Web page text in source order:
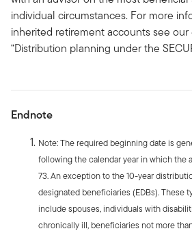
individual circumstances. For more
inherited retirement accounts see
“Distribution planning under the
Endnote
Note: The required beginning date is
following the calendar year in which the
73. An exception to the 10-year
designated beneficiaries (EDBs). These
include spouses, individuals with
chronically ill, beneficiaries not more